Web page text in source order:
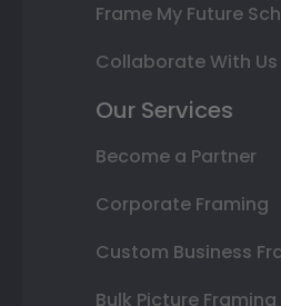
Frame My Future
Collaborate With Us
Our Services
Become a Partner
Corporate Framing
Custom Business
Bulk Picture Framing